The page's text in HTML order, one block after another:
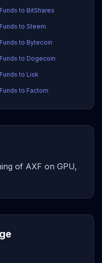
to BitShares
to Steem
to Bytecoin
to Dogecoin
to Lisk
to Factom
of AXF on GPU,